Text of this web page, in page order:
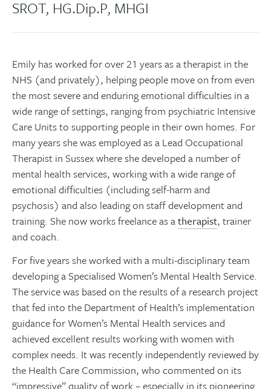
SROT, HG.Dip.P, MHGI
Emily has worked for over 21 years as a therapist in the
NHS (and privately), helping people move on from even
the most severe and enduring emotional difficulties in a
wide range of settings, ranging from psychiatric Intensive
Care Units to supporting people in their own homes. For
many years she was employed as a Lead Occupational
Therapist in Sussex where she developed a number of
mental health services, working with a wide range of
emotional difficulties (including self-harm and
psychosis) and also leading on staff development and
training. She now works freelance as atherapist, trainer
and coach.
For five years she worked with a multi-disciplinary team
developing a Specialised Women’s Mental Health Service.
The service was based on the results of a research project
that fed into the Department of Health’s implementation
guidance for Women’s Mental Health services and
achieved excellent results working with women with
complex needs. It was recently independently reviewed by
the Health Care Commission, who commented on its
“impressive” quality of work – especially in its pioneering